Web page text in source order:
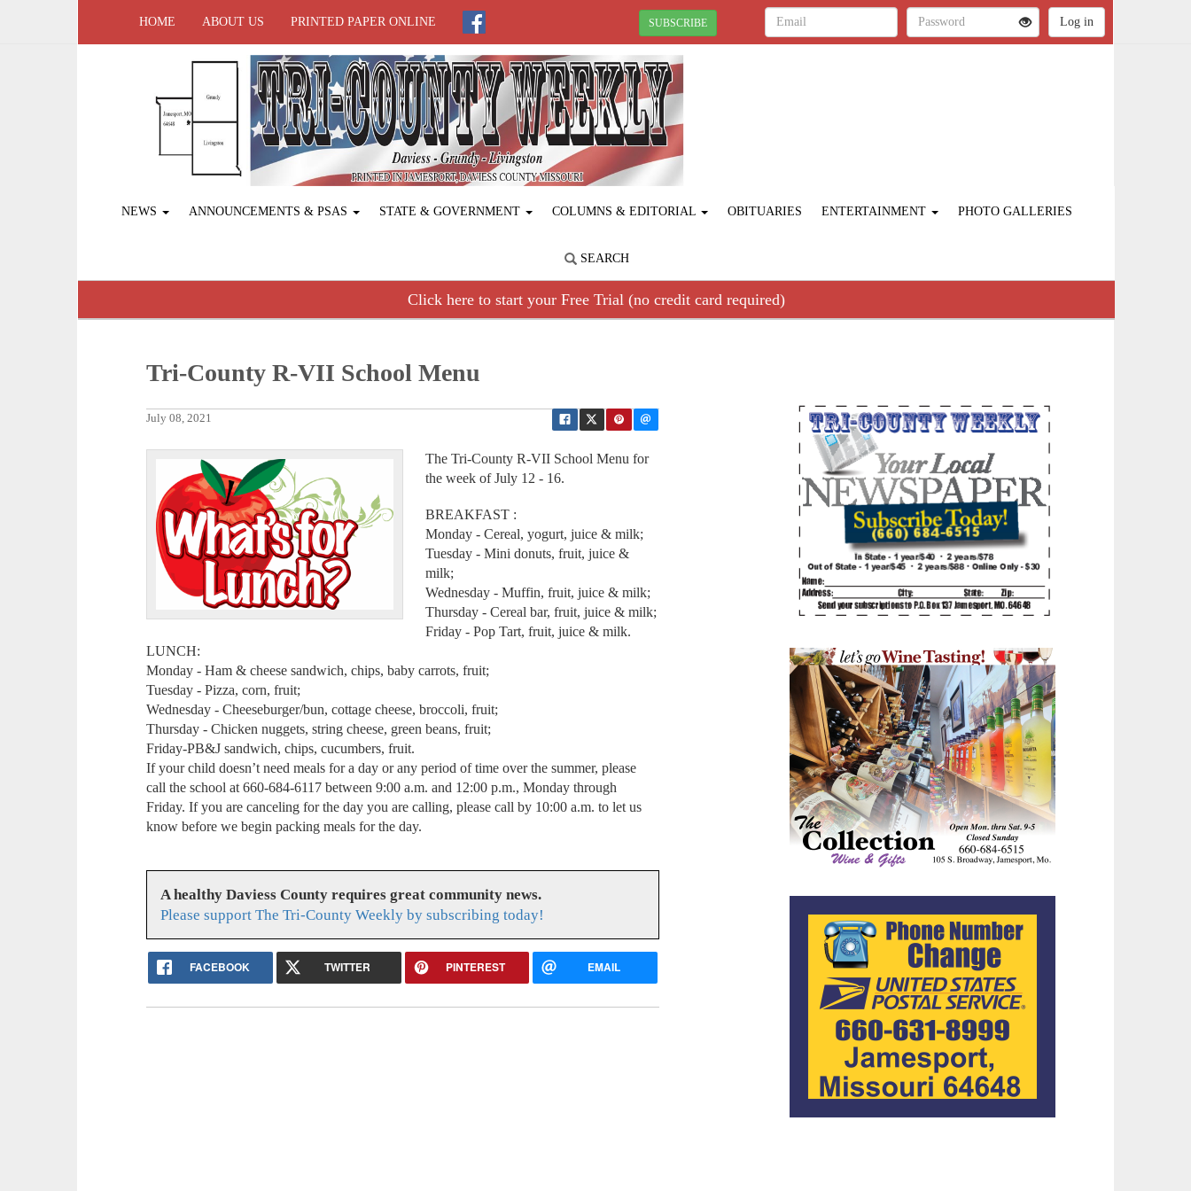
HOME ABOUT US PRINTED PAPER ONLINE SUBSCRIBE
NEWS ANNOUNCEMENTS & PSAS STATE & GOVERNMENT COLUMNS & EDITORIAL OBITUARIES ENTERTAINMENT PHOTO GALLERIES
SEARCH
Click here to start your Free Trial (no credit card required)
Tri-County R-VII School Menu
July 08, 2021
The Tri-County R-VII School Menu for
the week of July 12 - 16.
BREAKFAST :
Monday - Cereal, yogurt, juice & milk;
Tuesday - Mini donuts, fruit, juice &
milk;
Wednesday - Muffin, fruit, juice & milk;
Thursday - Cereal bar, fruit, juice & milk;
Friday - Pop Tart, fruit, juice & milk.
LUNCH:
Monday - Ham & cheese sandwich, chips, baby carrots, fruit;
Tuesday - Pizza, corn, fruit;
Wednesday - Cheeseburger/bun, cottage cheese, broccoli, fruit;
Thursday - Chicken nuggets, string cheese, green beans, fruit;
Friday-PB&J sandwich, chips, cucumbers, fruit.
If your child doesn’t need meals for a day or any period of time over the summer, please
call the school at 660-684-6117 between 9:00 a.m. and 12:00 p.m., Monday through
Friday. If you are canceling for the day you are calling, please call by 10:00 a.m. to let us
know before we begin packing meals for the day.
A healthy Daviess County requires great community news.
Please support The Tri-County Weekly by subscribing today!
FACEBOOK TWITTER PINTEREST EMAIL